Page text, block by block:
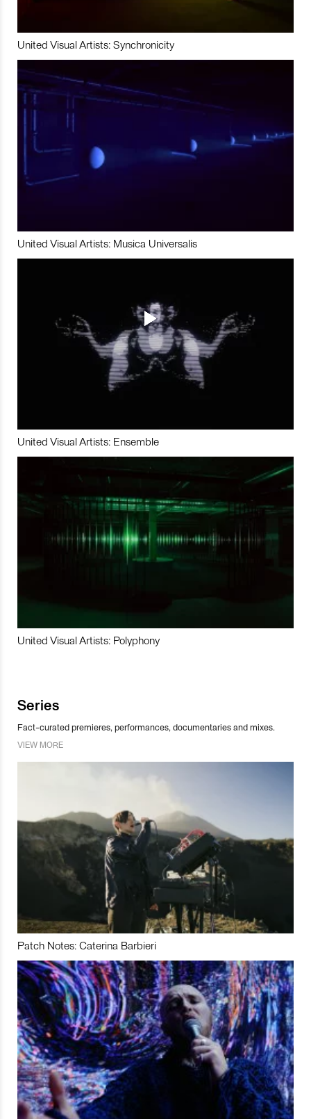
United Visual Artists: Synchronicity
United Visual Artists: Musica Universalis
United Visual Artists: Ensemble
United Visual Artists: Polyphony
Series
Fact-curated premieres, performances, documentaries and mixes.
VIEW MORE
Patch Notes: Caterina Barbieri